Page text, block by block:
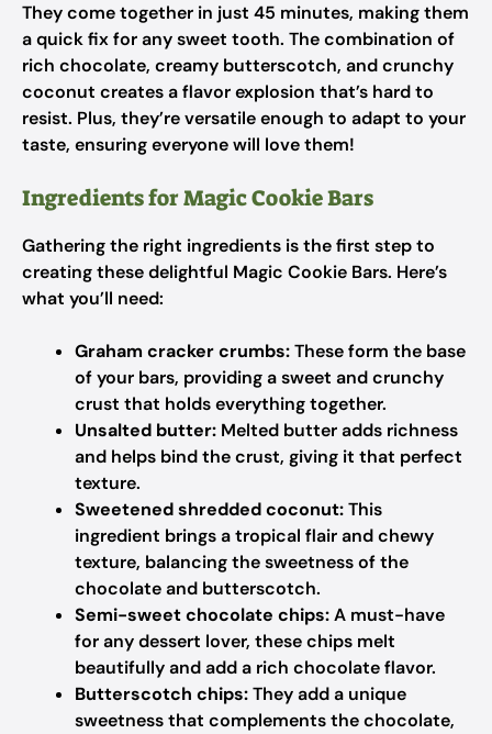
They come together in just 45 minutes, making them
a quick fix for any sweet tooth. The combination of
rich chocolate, creamy butterscotch, and crunchy
coconut creates a flavor explosion that’s hard to
resist. Plus, they’re versatile enough to adapt to your
taste, ensuring everyone will love them!
Ingredients for Magic Cookie Bars
Gathering the right ingredients is the first step to
creating these delightful Magic Cookie Bars. Here’s
what you’ll need:
Graham cracker crumbs:These form the base
of your bars, providing a sweet and crunchy
crust that holds everything together.
Unsalted butter: Melted butter adds richness
and helps bind the crust, giving it that perfect
texture.
Sweetened shredded coconut:This
ingredient brings a tropical flair and chewy
texture, balancing the sweetness of the
chocolate and butterscotch.
Semi-sweet chocolate chips:A must-have
for any dessert lover, these chips melt
beautifully and add a rich chocolate flavor.
Butterscotch chips:They add a unique
sweetness that complements the chocolate,